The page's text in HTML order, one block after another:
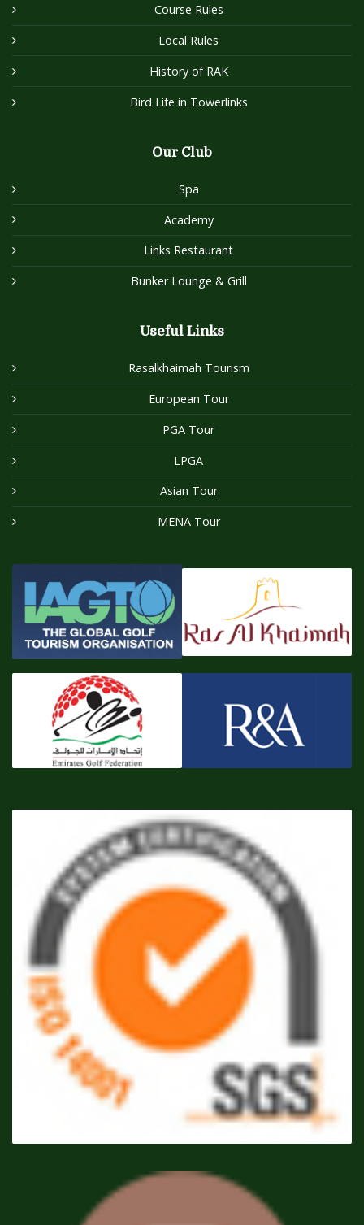
Course Rules
Local Rules
History of RAK
Bird Life in Towerlinks
Our Club
Spa
Academy
Links Restaurant
Bunker Lounge & Grill
Useful Links
Rasalkhaimah Tourism
European Tour
PGA Tour
LPGA
Asian Tour
MENA Tour